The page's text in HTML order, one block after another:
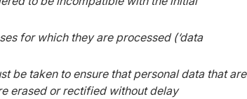
for which they are processed (‘data
be taken to ensure that personal data that are
erased or rectified without delay